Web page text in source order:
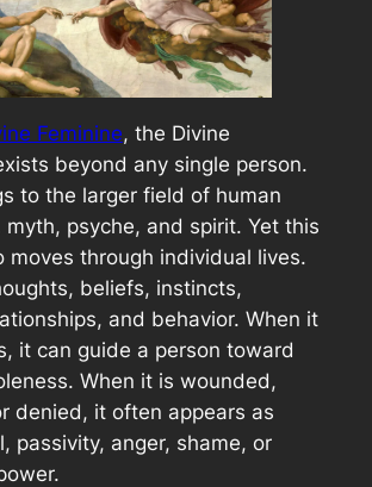
Feminine, the Divine
beyond any single person.
to the larger field of human
myth, psyche, and spirit. Yet this
moves through individual lives.
beliefs, instincts,
and behavior. When it
it can guide a person toward
When it is wounded,
denied, it often appears as
passivity, anger, shame, or